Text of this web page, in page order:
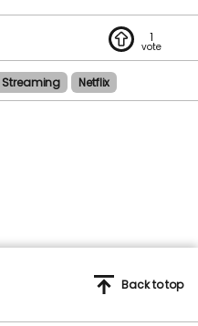
1
Streaming Netflix
Back to top